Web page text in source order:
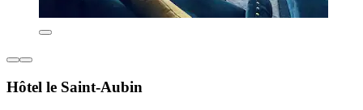
Hôtel le Saint-Aubin